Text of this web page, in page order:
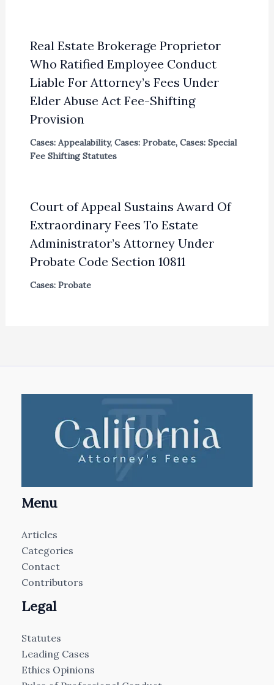
Real Estate Brokerage Proprietor
Who Ratified Employee Conduct
Liable For Attorney’s Fees Under
Elder Abuse Act Fee-Shifting
Provision
Cases: Appealability, Cases: Probate, Cases: Special
Fee Shifting Statutes
Court of Appeal Sustains Award Of
Extraordinary Fees To Estate
Administrator’s Attorney Under
Probate Code Section 10811
Cases: Probate
Menu
Articles
Categories
Contact
Contributors
Legal
Statutes
Leading Cases
Ethics Opinions